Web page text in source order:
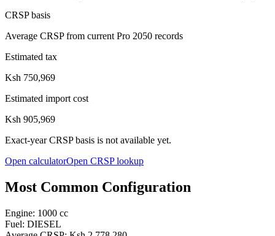
CRSP basis
Average CRSP from current Pro 2050 records
Estimated tax
Ksh 750,969
Estimated import cost
Ksh 905,969
Exact-year CRSP basis is not available yet.
Open calculatorOpen CRSP lookup
Most Common Configuration
Engine: 1000 cc
Fuel: DIESEL